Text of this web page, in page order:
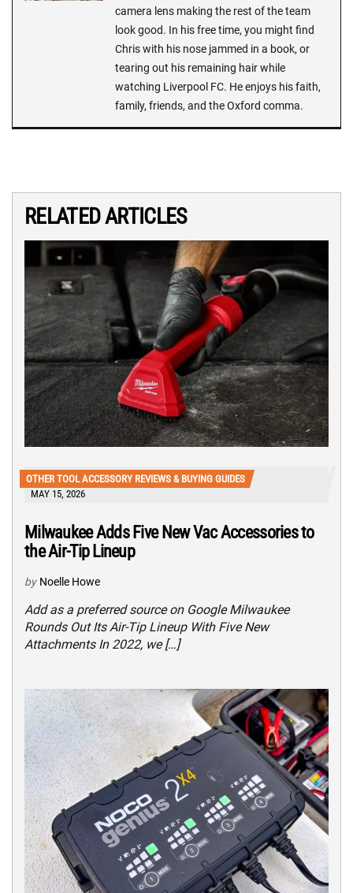
camera lens making the rest of the team
look good. In his free time, you might find
Chris with his nose jammed in a book, or
tearing out his remaining hair while
watching Liverpool FC. He enjoys his faith,
family, friends, and the Oxford comma.
RELATED ARTICLES
OTHER TOOL ACCESSORY REVIEWS & BUYING GUIDES
MAY 15, 2026
Milwaukee Adds Five New Vac Accessories to
the Air-Tip Lineup
by Noelle Howe
Add as a preferred source on Google Milwaukee
Rounds Out Its Air-Tip Lineup With Five New
Attachments In 2022, we […]